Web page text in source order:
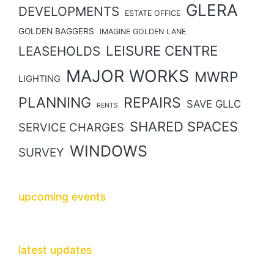
DEVELOPMENTS ESTATE OFFICE GLERA
GOLDEN BAGGERS IMAGINE GOLDEN LANE
LEASEHOLDS LEISURE CENTRE
LIGHTING MAJOR WORKS MWRP
PLANNING
RENTS REPAIRS SAVE GLLC
SERVICE CHARGES SHARED SPACES
SURVEY WINDOWS
upcoming events
latest updates